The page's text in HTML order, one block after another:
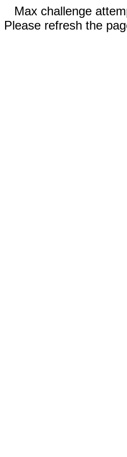
Max challenge
Please refresh the